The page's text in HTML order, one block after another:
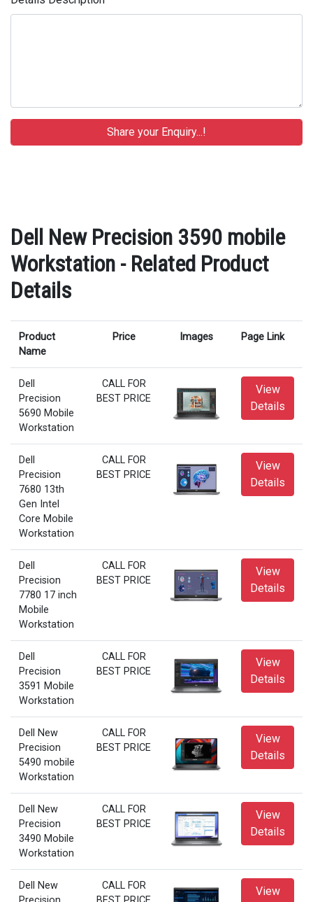
Dell New Precision 3590 mobile
Workstation - Related Product
Details
Product
Name
Price Images Page Link
Dell
Precision
5690 Mobile
Workstation
CALL FOR
BEST PRICE
View
Details
Dell
Precision
7680 13th
Gen Intel
Core Mobile
Workstation
CALL FOR
BEST PRICE
View
Details
Dell
Precision
7780 17 inch
Mobile
Workstation
CALL FOR
BEST PRICE
View
Details
Dell
Precision
3591 Mobile
Workstation
CALL FOR
BEST PRICE
View
Details
Dell New
Precision
5490 mobile
Workstation
CALL FOR
BEST PRICE
View
Details
Dell New
Precision
3490 Mobile
Workstation
CALL FOR
BEST PRICE
View
Details
Dell New
CALL FOR
View